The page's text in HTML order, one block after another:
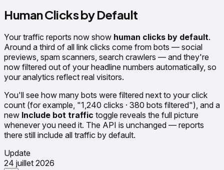
Human Clicks by Default
Your traffic reports now show human clicks by default.
Around a third of all link clicks come from bots — social
previews, spam scanners, search crawlers — and they're
now filtered out of your headline numbers automatically, so
your analytics reflect real visitors.
You'll see how many bots were filtered next to your click
count (for example, "1,240 clicks · 380 bots filtered"), and a
new Include bot traffic toggle reveals the full picture
whenever you need it. The API is unchanged — reports
there still include all traffic by default.
Update
24 juillet 2026